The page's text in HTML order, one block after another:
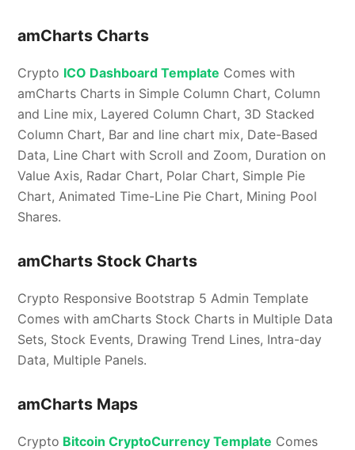
amCharts Charts
Crypto ICO Dashboard Template Comes with
amCharts Charts in Simple Column Chart, Column
and Line mix, Layered Column Chart, 3D Stacked
Column Chart, Bar and line chart mix, Date-Based
Data, Line Chart with Scroll and Zoom, Duration on
Value Axis, Radar Chart, Polar Chart, Simple Pie
Chart, Animated Time-Line Pie Chart, Mining Pool
Shares.
amCharts Stock Charts
Crypto Responsive Bootstrap 5 Admin Template
Comes with amCharts Stock Charts in Multiple Data
Sets, Stock Events, Drawing Trend Lines, Intra-day
Data, Multiple Panels.
amCharts Maps
Crypto Bitcoin CryptoCurrency Template Comes